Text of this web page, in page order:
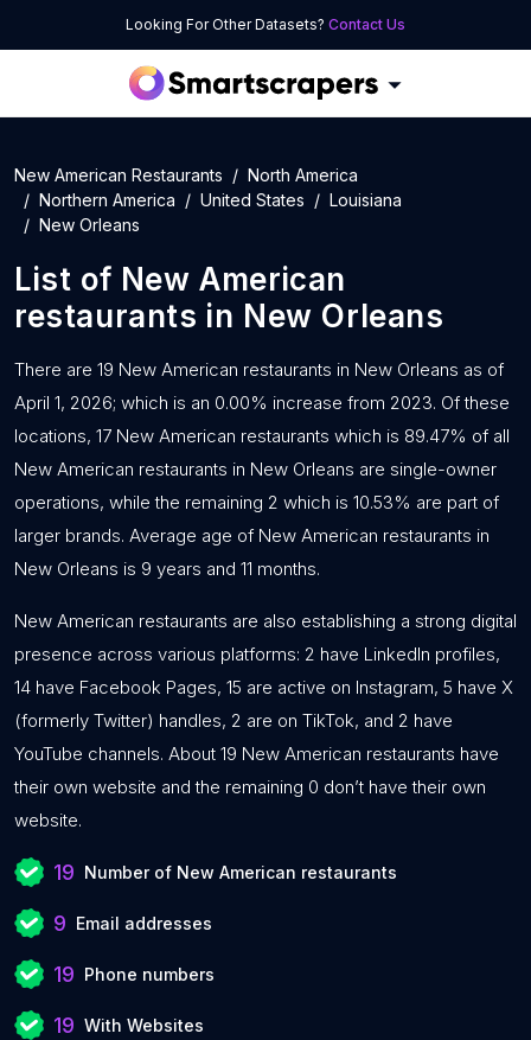
Looking For Other Datasets? Contact Us
New American Restaurants
North America
Northern America
United States
Louisiana
New Orleans
List of New American
restaurants in New Orleans
There are 19 New American restaurants in New Orleans as of
April 1, 2026; which is an 0.00% increase from 2023. Of these
locations, 17 New American restaurants which is 89.47% of all
New American restaurants in New Orleans are single-owner
operations, while the remaining 2 which is 10.53% are part of
larger brands. Average age of New American restaurants in
New Orleans is 9 years and 11 months.
New American restaurants are also establishing a strong digital
presence across various platforms: 2 have LinkedIn profiles,
14 have Facebook Pages, 15 are active on Instagram, 5 have X
(formerly Twitter) handles, 2 are on TikTok, and 2 have
YouTube channels. About 19 New American restaurants have
their own website and the remaining 0 don’t have their own
website.
19 Number of New American restaurants
9 Email addresses
19 Phone numbers
19 With Websites